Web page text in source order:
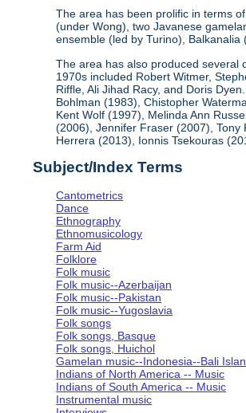
The area has been prolific in terms
(under Wong), two Javanese
ensemble (led by Turino),
The area has also produced several
1970s included Robert Witmer,
Riffle, Ali Jihad Racy, and Doris
Bohlman (1983), Chistopher
Kent Wolf (1997), Melinda Ann
(2006), Jennifer Fraser (2007),
Herrera (2013), Ionnis Tsekouras
Subject/Index Terms
Cantometrics
Dance
Ethnography
Ethnomusicology
Farm Aid
Folklore
Folk music
Folk music--Azerbaijan
Folk music--Pakistan
Folk music--Yugoslavia
Folk songs
Folk songs, Basque
Folk songs, Huichol
Gamelan music--Indonesia--Bali
Indians of North America -- Music
Indians of South America -- Music
Instrumental music